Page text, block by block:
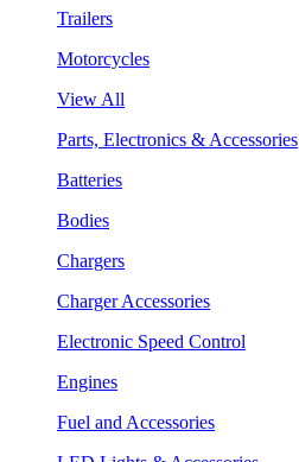
Trailers
Motorcycles
View All
Parts, Electronics & Accessories
Batteries
Bodies
Chargers
Charger Accessories
Electronic Speed Control
Engines
Fuel and Accessories